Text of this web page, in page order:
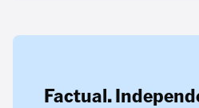
Factual.